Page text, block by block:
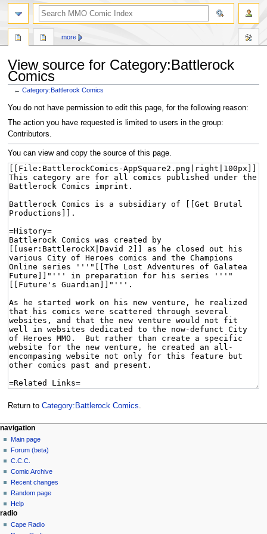
View source for Category:Battlerock
Comics
←Category:Battlerock Comics
Jump
to
navigation
Jump
to
search
You do not have permission to edit this page, for the following reason:
The action you have requested is limited to users in the group:
Contributors.
You can view and copy the source of this page.
Return to Category:Battlerock Comics
more
navigation
Main page
Forum (beta)
C.C.C.
Comic Archive
Recent changes
Random page
Help
radio
Cape Radio